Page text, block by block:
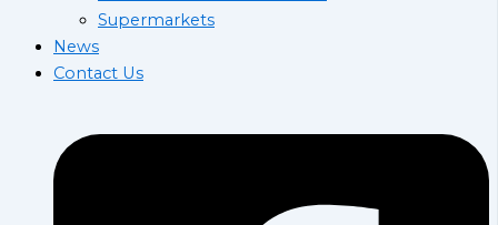
Supermarkets
News
Contact Us